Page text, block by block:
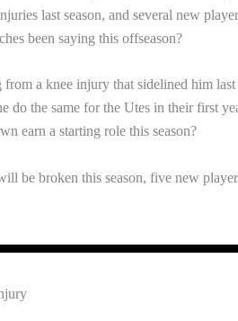
last season, and several new
been saying this offseason?
a knee injury that sidelined him last
do the same for the Utes in their first
earn a starting role this season?
be broken this season, five new